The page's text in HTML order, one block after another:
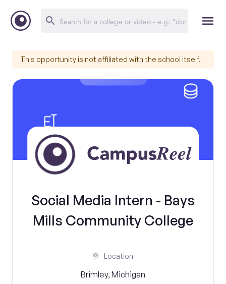
This opportunity is not affiliated with the school itself.
Social Media Intern - Bays
Mills Community College
Location
Brimley, Michigan